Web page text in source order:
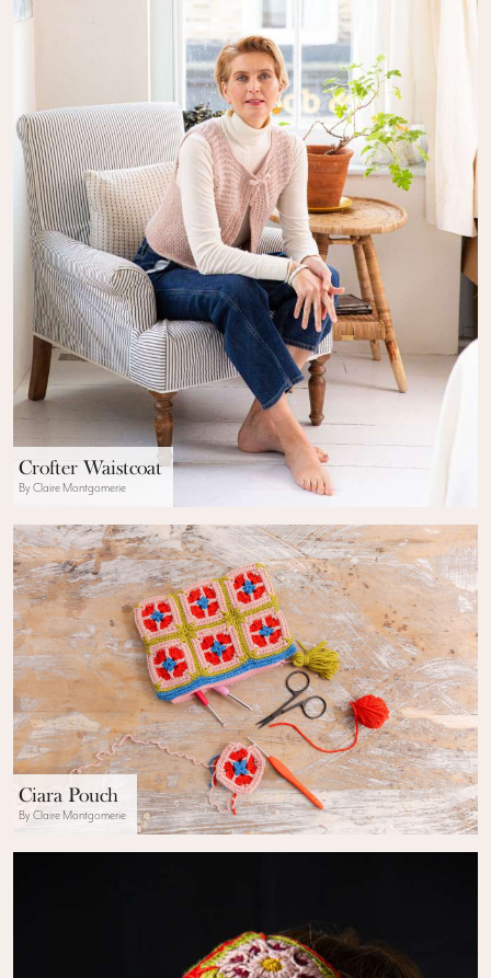
Crofter Waistcoat
By Claire Montgomerie
Ciara Pouch
By Claire Montgomerie